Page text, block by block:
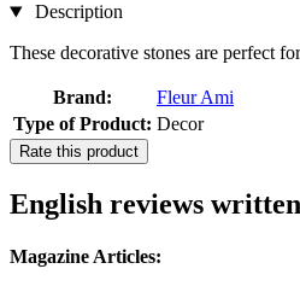
Description
These decorative stones are perfect
Brand:
Fleur Ami
Type of Product: Decor
Rate this product
English reviews
Magazine Articles: